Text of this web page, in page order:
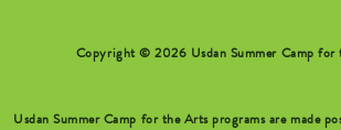
Copyright © 2026 Usdan Summer Camp for
Usdan Summer Camp for the Arts programs are made